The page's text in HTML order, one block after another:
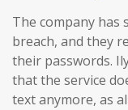
The company has
breach, and they
their passwords.
that the service
text anymore, as